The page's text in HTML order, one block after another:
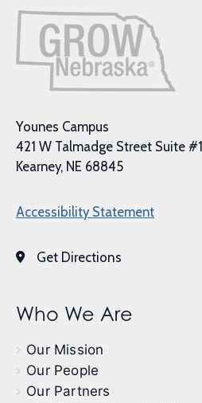
Younes Campus
421 W Talmadge Street Suite #1
Kearney, NE 68845
Accessibility Statement
Get Directions
Who We Are
Our Mission
Our People
Our Partners